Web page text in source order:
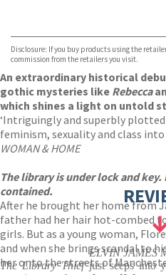
Disclosure: If you buy products using the
commission from the retailers you visit.
An extraordinary historical
gothic mysteries like Rebecca
which shines a light on untold
‘Intriguingly and superbly plotted
feminism, sexuality and class
WOMAN & HOME
The library is under lock and key.
contained.
After he brought her home from
father had her hair hot-combed
girls. But as a young woman,
and when she brings scandal to
her onto the streets of
ELVIN JAMES
The Library Thiefjust seeps into